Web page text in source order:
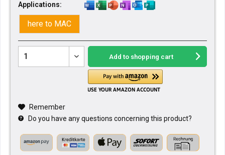
Applications:
here to MAC
Add to shopping cart
Remember
Do you have any questions concerning this product?